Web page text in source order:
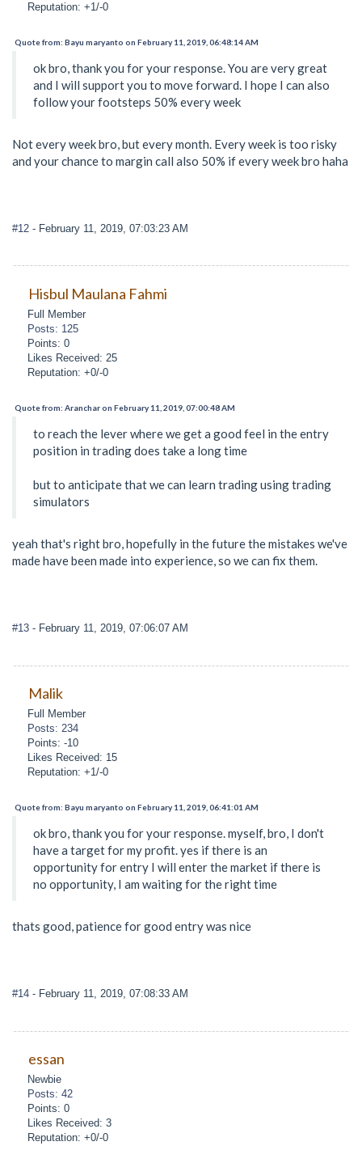
Reputation: +1/-0
Quote from: Bayu maryanto on February 11, 2019, 06:48:14 AM
ok bro, thank you for your response. You are very great
and I will support you to move forward. I hope I can also
follow your footsteps 50% every week
Not every week bro, but every month. Every week is too risky
and your chance to margin call also 50% if every week bro haha
#12 - February 11, 2019, 07:03:23 AM
Hisbul Maulana Fahmi
Full Member
Posts: 125
Points: 0
Likes Received: 25
Reputation: +0/-0
Quote from: Aranchar on February 11, 2019, 07:00:48 AM
to reach the lever where we get a good feel in the entry
position in trading does take a long time
but to anticipate that we can learn trading using trading
simulators
yeah that's right bro, hopefully in the future the mistakes we've
made have been made into experience, so we can fix them.
#13 - February 11, 2019, 07:06:07 AM
Malik
Full Member
Posts: 234
Points: -10
Likes Received: 15
Reputation: +1/-0
Quote from: Bayu maryanto on February 11, 2019, 06:41:01 AM
ok bro, thank you for your response. myself, bro, I don't
have a target for my profit. yes if there is an
opportunity for entry I will enter the market if there is
no opportunity, I am waiting for the right time
thats good, patience for good entry was nice
#14 - February 11, 2019, 07:08:33 AM
essan
Newbie
Posts: 42
Points: 0
Likes Received: 3
Reputation: +0/-0